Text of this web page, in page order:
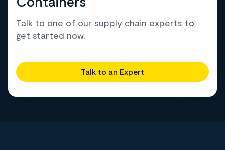
Talk to one of our supply chain experts to
get started now.
Talk to an Expert